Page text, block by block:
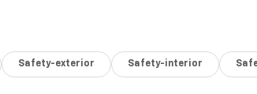
Safety-exterior Safety-interior